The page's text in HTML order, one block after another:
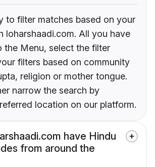
to filter matches based on your
loharshaadi.com. All you have
the Menu, select the filter
filters based on community
religion or mother tongue.
narrow the search by
location on our platform.
have Hindu
from around the